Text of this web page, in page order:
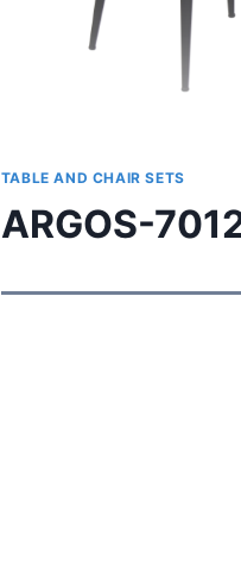
TABLE AND CHAIR SETS
ARGOS-